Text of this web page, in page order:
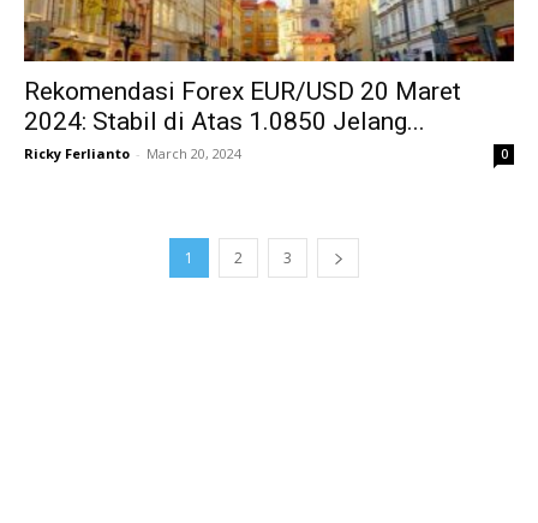
Rekomendasi Forex EUR/USD 20 Maret
2024: Stabil di Atas 1.0850 Jelang...
Ricky Ferlianto - March 20, 2024 0
1 2 3